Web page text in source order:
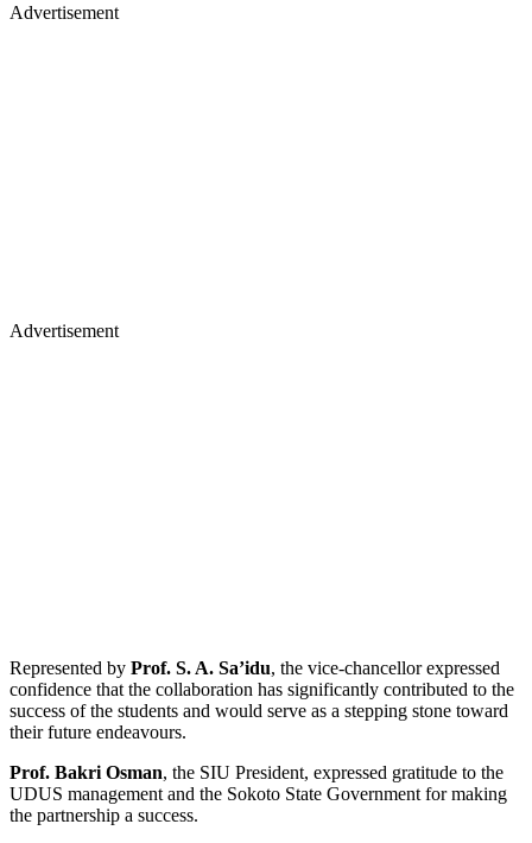
Advertisement
Advertisement
Represented by Prof. S. A. Sa’idu, the vice-chancellor expressed
confidence that the collaboration has significantly contributed to the
success of the students and would serve as a stepping stone toward
their future endeavours.
Prof. Bakri Osman, the SIU President, expressed gratitude to the
UDUS management and the Sokoto State Government for making
the partnership a success.